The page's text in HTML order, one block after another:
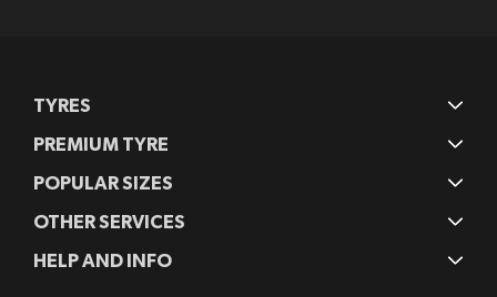
TYRES
PREMIUM TYRE
POPULAR SIZES
OTHER SERVICES
HELP AND INFO